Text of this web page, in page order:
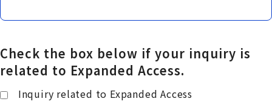
Check the box below if your inquiry is
related to Expanded Access.
Inquiry related to Expanded Access